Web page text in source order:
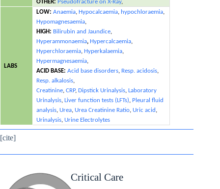
OTHER: Pseudofracture on X-Ray,
LABS
LOW: Anaemia,Hypocalcaemia, hypochloraemia,
Hypomagnesaemia,
HIGH: Bilirubin and Jaundice,
Hyperammonaemia,Hypercalcaemia,
Hyperchloraemia,Hyperkalaemia,
Hypermagnesaemia,
ACID BASE:Acid base disorders, Resp. acidosis,
Resp. alkalosis,
Creatinine,CRP,Dipstick Urinalysis,Laboratory
Urinalysis,Liver function tests (LFTs), Pleural fluid
analysis,Urea,Urea Creatinine Ratio,Uric acid ,
Urinalysis,Urine Electrolytes
[cite]
Critical Care